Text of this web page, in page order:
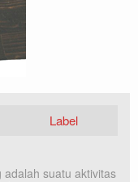
Label
adalah suatu aktivitas